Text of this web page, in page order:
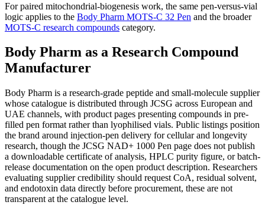
For paired mitochondrial-biogenesis work, the same pen-versus-vial
logic applies to the Body Pharm MOTS-C 32 Pen and the broader
MOTS-C research compounds category.
Body Pharm as a Research Compound
Manufacturer
Body Pharm is a research-grade peptide and small-molecule supplier
whose catalogue is distributed through JCSG across European and
UAE channels, with product pages presenting compounds in pre-
filled pen format rather than lyophilised vials. Public listings position
the brand around injection-pen delivery for cellular and longevity
research, though the JCSG NAD+ 1000 Pen page does not publish
a downloadable certificate of analysis, HPLC purity figure, or batch-
release documentation on the open product description. Researchers
evaluating supplier credibility should request CoA, residual solvent,
and endotoxin data directly before procurement, these are not
transparent at the catalogue level.